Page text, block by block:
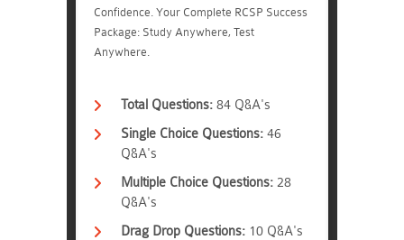
Confidence. Your Complete RCSP Success
Package: Study Anywhere, Test
Anywhere.
Total Questions: 84 Q&A's
Single Choice Questions: 46
Q&A's
Multiple Choice Questions: 28
Q&A's
Drag Drop Questions: 10 Q&A's